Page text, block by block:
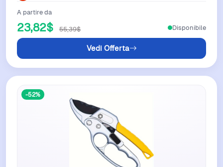
A partire da
23,82$ 55,39$
Vedi Offerta
Disponibile
-52%